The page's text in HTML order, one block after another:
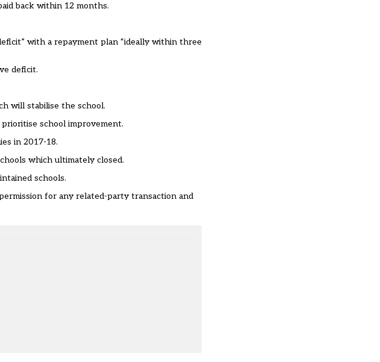
back within 12 months.
with a repayment plan “ideally within three
deficit.
will stabilise the school.
school improvement.
in 2017-18.
which ultimately closed.
schools.
for any related-party transaction and